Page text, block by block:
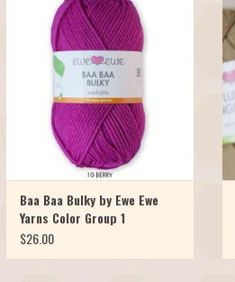
available in a bulky! Meet Baa Baa
Bulky, it's the chunkier version of the
popular Ewe Ewe Wooly Worsted yarn.
It's just as soft, bouncy, colorful, and of
course, machine washable. Baa Baa
Bulky has launched in 10 bright, w
ADD TO CART
Baa Baa Bulky by Ewe Ewe
Yarns Color Group 1
$26.00